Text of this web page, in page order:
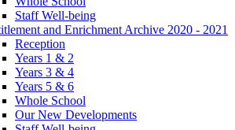
Staff Well-being
and Enrichment Archive 2020 - 2021
Reception
Years 1 & 2
Years 3 & 4
Years 5 & 6
Whole School
Our New Developments